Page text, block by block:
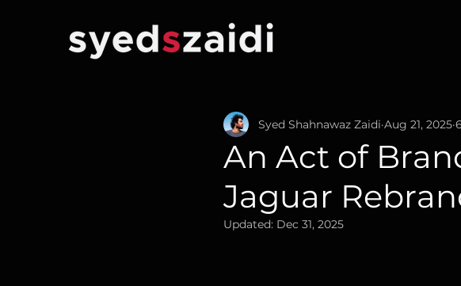
An Act of
Jaguar
Syed Shahnawaz Zaidi Aug 21, 2025
Updated: Dec 31, 2025